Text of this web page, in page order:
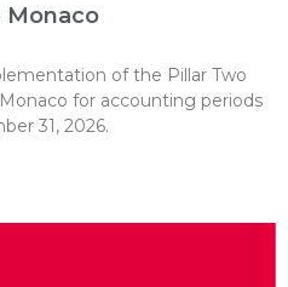
Monaco
of the Pillar Two
for accounting periods
31, 2026.